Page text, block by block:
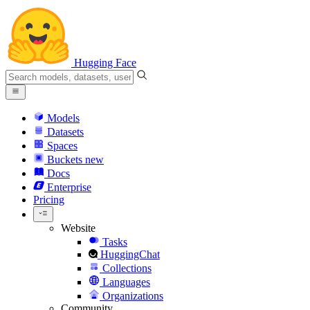
Hugging Face
Models
Datasets
Spaces
Buckets new
Docs
Enterprise
Pricing
Website
Tasks
HuggingChat
Collections
Languages
Organizations